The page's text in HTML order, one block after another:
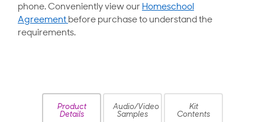
phone. Conveniently view our Homeschool
Agreement before purchase to understand the
requirements.
Product
Details
Audio/Video
Samples
Kit
Contents